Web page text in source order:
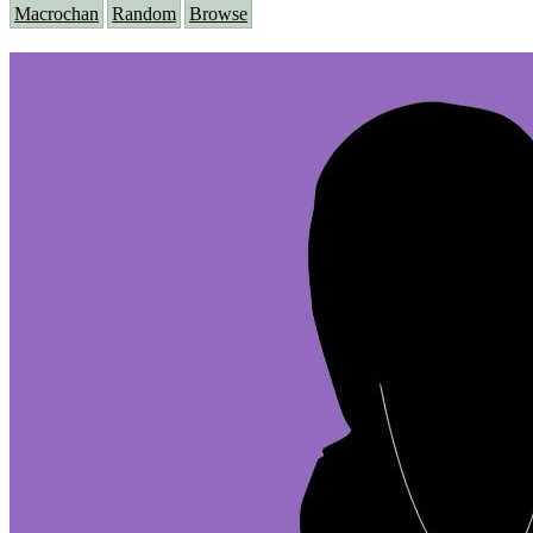
Macrochan Random Browse